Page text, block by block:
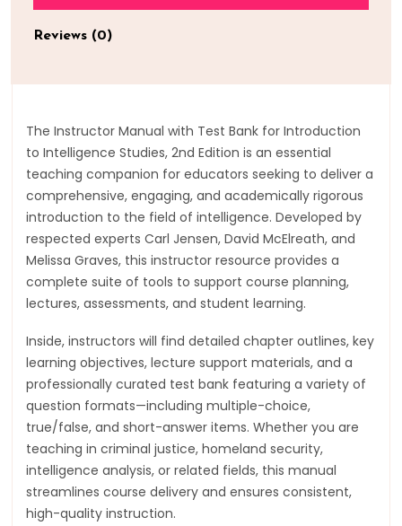
Reviews (0)
The Instructor Manual with Test Bank for Introduction
to Intelligence Studies, 2nd Edition is an essential
teaching companion for educators seeking to deliver a
comprehensive, engaging, and academically rigorous
introduction to the field of intelligence. Developed by
respected experts Carl Jensen, David McElreath, and
Melissa Graves, this instructor resource provides a
complete suite of tools to support course planning,
lectures, assessments, and student learning.
Inside, instructors will find detailed chapter outlines, key
learning objectives, lecture support materials, and a
professionally curated test bank featuring a variety of
question formats—including multiple-choice,
true/false, and short-answer items. Whether you are
teaching in criminal justice, homeland security,
intelligence analysis, or related fields, this manual
streamlines course delivery and ensures consistent,
high-quality instruction.